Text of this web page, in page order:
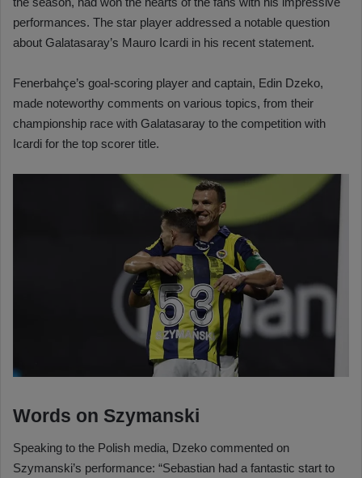
performances. The star player addressed a notable question
about Galatasaray’s Mauro Icardi in his recent statement.
Fenerbahçe’s goal-scoring player and captain, Edin Dzeko,
made noteworthy comments on various topics, from their
championship race with Galatasaray to the competition with
Icardi for the top scorer title.
Words on Szymanski
Speaking to the Polish media, Dzeko commented on
Szymanski’s performance: “Sebastian had a fantastic start to